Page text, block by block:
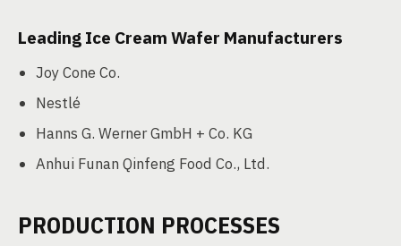
Leading Ice Cream Wafer Manufacturers
Joy Cone Co.
Nestlé
Hanns G. Werner GmbH + Co. KG
Anhui Funan Qinfeng Food Co., Ltd.
PRODUCTION PROCESSES